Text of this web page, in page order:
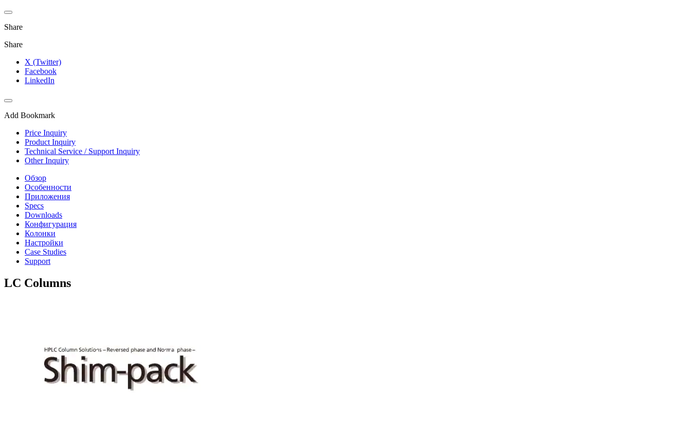
Share
Share
X (Twitter)
Facebook
LinkedIn
Add Bookmark
Price Inquiry
Product Inquiry
Technical Service / Support Inquiry
Other Inquiry
Обзор
Особенности
Приложения
Specs
Downloads
Конфигурация
Колонки
Настройки
Case Studies
Support
LC Columns